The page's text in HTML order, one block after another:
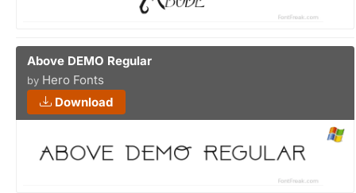
Above DEMO Regular
by Hero Fonts
Download